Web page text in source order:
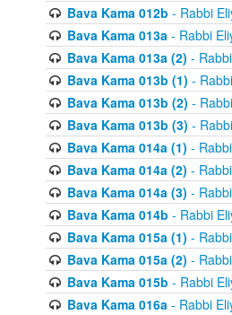
Bava Kama 012b - Rabbi
Bava Kama 013a- Rabbi
Bava Kama 013a (2) -
Bava Kama 013b (1) -
Bava Kama 013b (2) -
Bava Kama 013b (3) -
Bava Kama 014a (1) -
Bava Kama 014a (2) -
Bava Kama 014a (3) -
Bava Kama 014b - Rabbi
Bava Kama 015a (1) -
Bava Kama 015a (2) -
Bava Kama 015b - Rabbi
Bava Kama 016a- Rabbi